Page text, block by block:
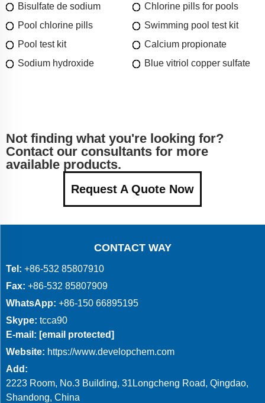
Bisulfate de sodium
Chlorine pills for pools
Pool chlorine pills
Swimming pool test kit
Pool test kit
Calcium propionate
Sodium hydroxide
Blue vitriol copper sulfate
Not finding what you're looking for?
Contact our consultants for more
available products.
Request A Quote Now
CONTACT WAY
Tel: +86-532 85807910
Fax: +86-532 85807909
WhatsApp: +86-150 66895195
Skype: tcca90
E-mail: [email protected]
Website: https://www.developchem.com
Add:
2223 Room, No.3 Building, 31Longcheng Road, Qingdao,
Shandong, China